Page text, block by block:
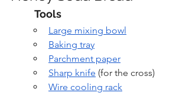
Tools
Large mixing bowl
Baking tray
Parchment paper
Sharp knife (for the cross)
Wire cooling rack